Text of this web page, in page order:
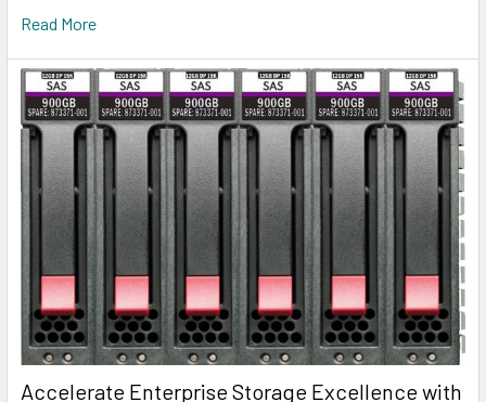
Read More
Accelerate Enterprise Storage Excellence with